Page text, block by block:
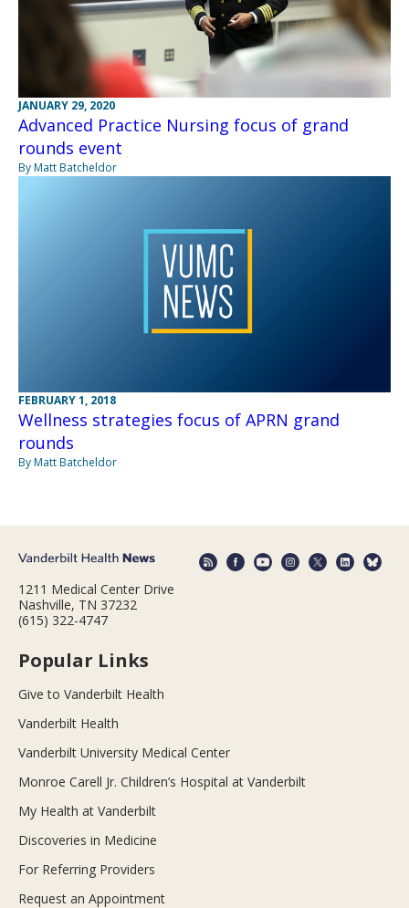
JANUARY 29, 2020
Advanced Practice Nursing focus of grand
rounds event
By Matt Batcheldor
FEBRUARY 1, 2018
Wellness strategies focus of APRN grand
rounds
By Matt Batcheldor
1211 Medical Center Drive
Nashville, TN 37232
(615) 322-4747
Popular Links
Give to Vanderbilt Health
Vanderbilt Health
Vanderbilt University Medical Center
Monroe Carell Jr. Children’s Hospital at Vanderbilt
My Health at Vanderbilt
Discoveries in Medicine
For Referring Providers
Request an Appointment